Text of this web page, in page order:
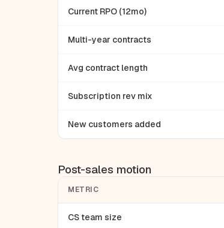
Current RPO (12mo)
Multi-year contracts
Avg contract length
Subscription rev mix
New customers added
Post-sales motion
METRIC
CS team size